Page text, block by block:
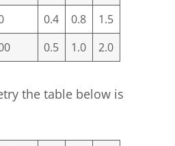
0.4 0.8
1.5
0.5 1.0 2.0
the table below is